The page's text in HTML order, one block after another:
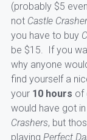
(probably $5
not Castle
you have to buy
be $15. If you
why anyone
find yourself a
your 10 hours of
would have got
Crashers, but
playing Perfect